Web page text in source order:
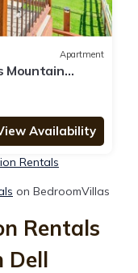
Apartment
Mountain
Availability
Rentals
on BedroomVillas
Rentals
Dell